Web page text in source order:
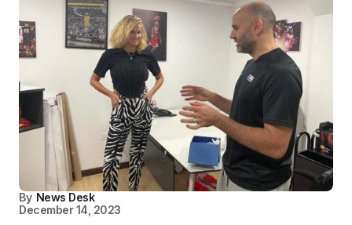
By News Desk
December 14, 2023